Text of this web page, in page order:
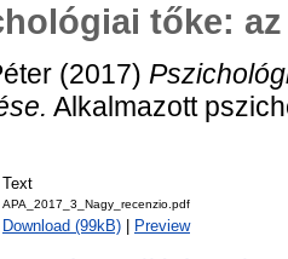
tőke:
(2017)
Alkalmazott
Text
APA_2017_3_Nagy_recenzio.pdf
Download (99kB) Preview